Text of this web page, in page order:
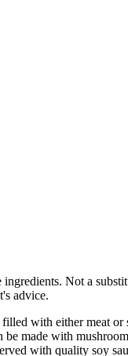
ingredients. Not a
advice.
with either meat or
be made with
with quality soy